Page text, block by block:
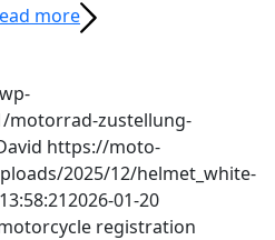
more
motorrad-zustellung-
https://moto-
2025/12/helmet_white-
2026-01-20
registration